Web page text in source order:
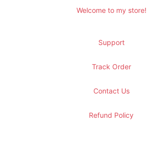
Welcome to my store!
Support
Track Order
Contact Us
Refund Policy